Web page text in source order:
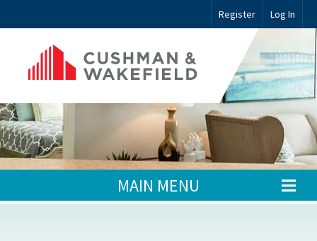
Register Log In
MAIN MENU